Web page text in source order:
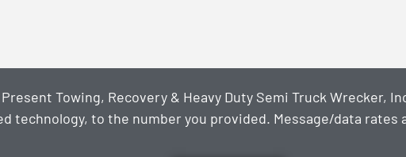
Towing, Recovery & Heavy Duty Semi Truck Wrecker,
technology, to the number you provided. Message/data rates